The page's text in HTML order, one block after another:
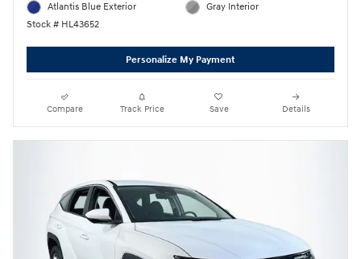
Atlantis Blue Exterior
Stock # HL43652
Gray Interior
Personalize My Payment
Compare Track Price Save Details